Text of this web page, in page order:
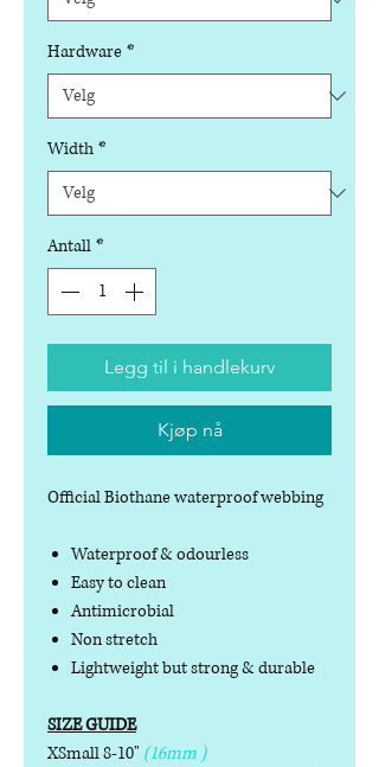
Hardware *
Width *
Antall *
Legg til i handlekurv
Kjøp nå
Official Biothane waterproof webbing
Waterproof & odourless
Easy to clean
Antimicrobial
Non stretch
Lightweight but strong & durable
SIZE GUIDE
XSmall 8-10" (16mm )